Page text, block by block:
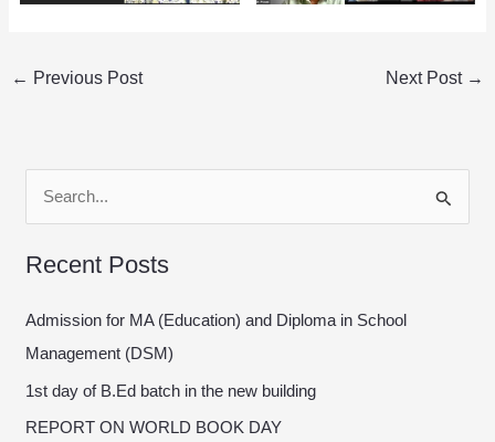
← Previous Post Next Post →
a
f
o
Recent Posts
Admission for MA (Education) and Diploma in School
Management (DSM)
1st day of B.Ed batch in the new building
REPORT ON WORLD BOOK DAY